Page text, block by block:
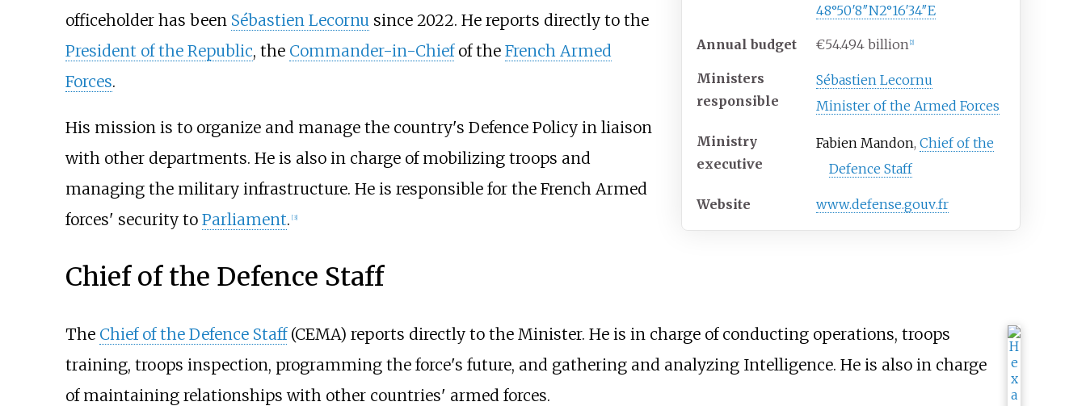
48°50′8″N2°16′34″E
Annual budget €54.494 billion [2]
Ministers
responsible
Sébastien Lecornu
Minister of the Armed Forces
Ministry
executive
Fabien Mandon,Chief of the
Defence Staff
Website www.defense.gouv.fr
officeholder has been Sébastien Lecornu since 2022. He reports directly to the
President of the Republic, the Commander-in-Chiefof the French Armed
Forces.
His mission is to organize and manage the country's Defence Policy in liaison
with other departments. He is also in charge of mobilizing troops and
managing the military infrastructure. He is responsible for the French Armed
forces' security to Parliament. [3]
Chief of the Defence Staff
The Chief of the Defence Staff(CEMA) reports directly to the Minister. He is in charge of conducting operations, troops
training, troops inspection, programming the force's future, and gathering and analyzing Intelligence. He is also in charge
of maintaining relationships with other countries' armed forces.